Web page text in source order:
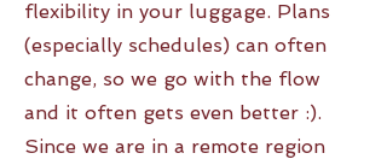
flexibility in your luggage. Plans
(especially schedules) can often
change, so we go with the flow
and it often gets even better :).
Since we are in a remote region